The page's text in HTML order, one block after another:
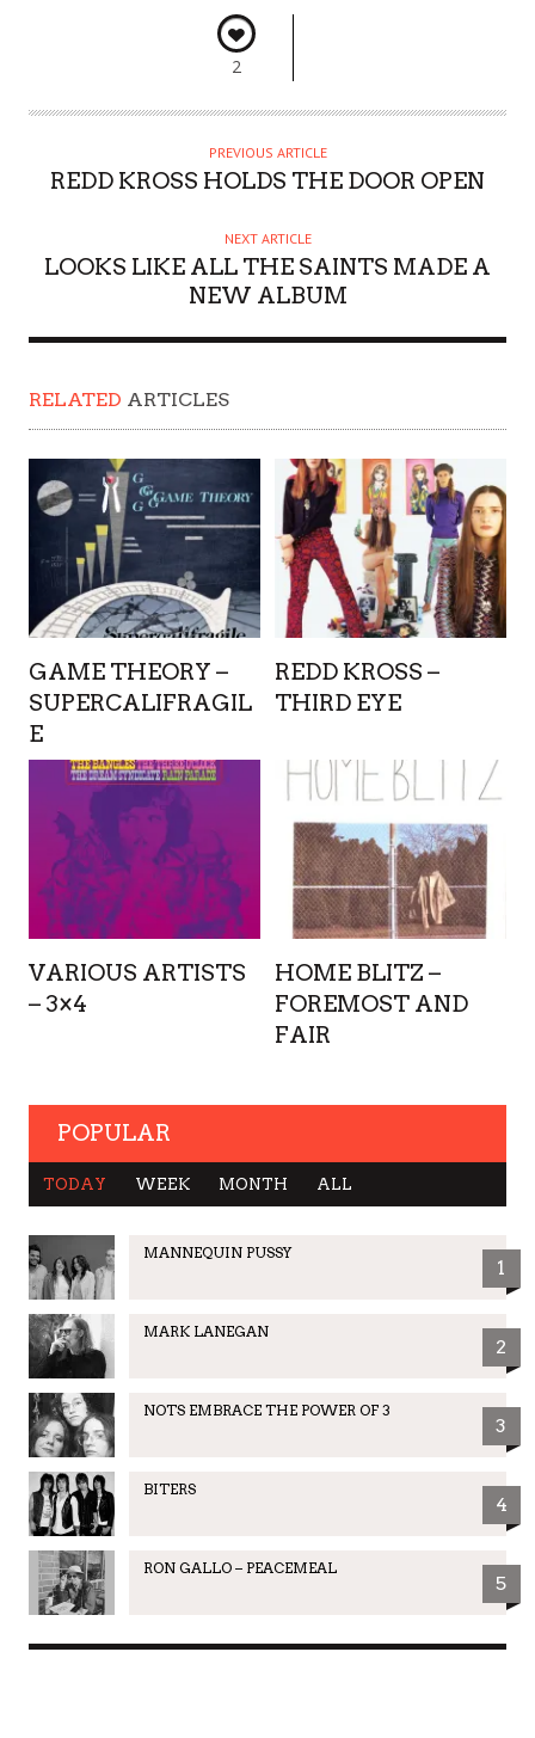
2
PREVIOUS ARTICLE
REDD KROSS HOLDS THE DOOR OPEN
NEXT ARTICLE
LOOKS LIKE ALL THE SAINTS MADE A
NEW ALBUM
RELATED ARTICLES
GAME THEORY –
SUPERCALIFRAGIL
E
REDD KROSS –
THIRD EYE
VARIOUS ARTISTS
– 3×4
HOME BLITZ –
FOREMOST AND
FAIR
POPULAR
TODAY WEEK MONTH ALL
MANNEQUIN PUSSY
1
MARK LANEGAN
2
NOTS EMBRACE THE POWER OF 3
3
BITERS
4
RON GALLO – PEACEMEAL
5